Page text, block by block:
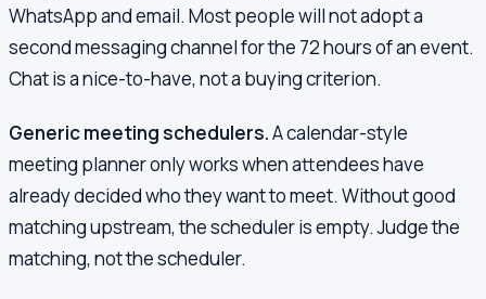
WhatsApp and email. Most people will not adopt a
second messaging channel for the 72 hours of an event.
Chat is a nice-to-have, not a buying criterion.
Generic meeting schedulers.A calendar-style
meeting planner only works when attendees have
already decided who they want to meet. Without good
matching upstream, the scheduler is empty. Judge the
matching, not the scheduler.